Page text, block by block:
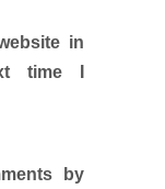
in
time I
by